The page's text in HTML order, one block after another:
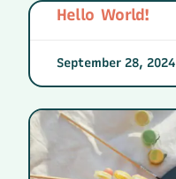
Hello World!
September 28, 2024